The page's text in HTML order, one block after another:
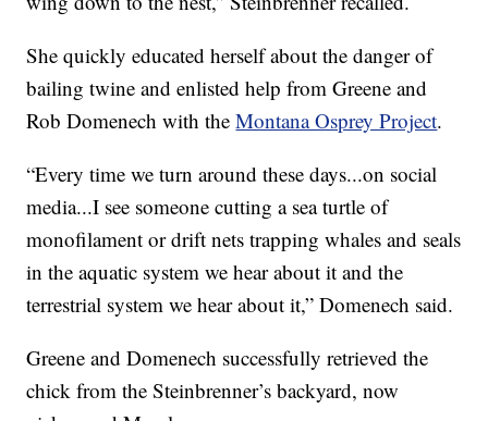
She quickly educated herself about the danger of
bailing twine and enlisted help from Greene and
Rob Domenech with theMontana Osprey Project.
“Every time we turn around these days...on social
media...I see someone cutting a sea turtle of
monofilament or drift nets trapping whales and seals
in the aquatic system we hear about it and the
terrestrial system we hear about it,” Domenech said.
Greene and Domenech successfully retrieved the
chick from the Steinbrenner’s backyard, now